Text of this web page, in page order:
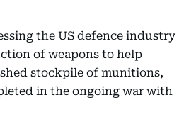
the US defence industry
of weapons to help
stockpile of munitions,
in the ongoing war with